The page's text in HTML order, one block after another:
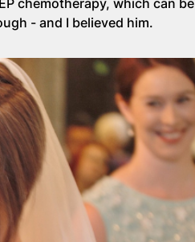
chemotherapy, which can be
- and I believed him.